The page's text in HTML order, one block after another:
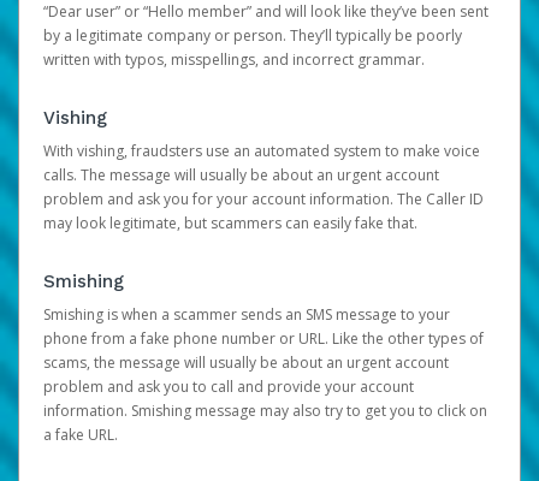
“Dear user” or “Hello member” and will look like they’ve been sent
by a legitimate company or person. They’ll typically be poorly
written with typos, misspellings, and incorrect grammar.
Vishing
With vishing, fraudsters use an automated system to make voice
calls. The message will usually be about an urgent account
problem and ask you for your account information. The Caller ID
may look legitimate, but scammers can easily fake that.
Smishing
Smishing is when a scammer sends an SMS message to your
phone from a fake phone number or URL. Like the other types of
scams, the message will usually be about an urgent account
problem and ask you to call and provide your account
information. Smishing message may also try to get you to click on
a fake URL.